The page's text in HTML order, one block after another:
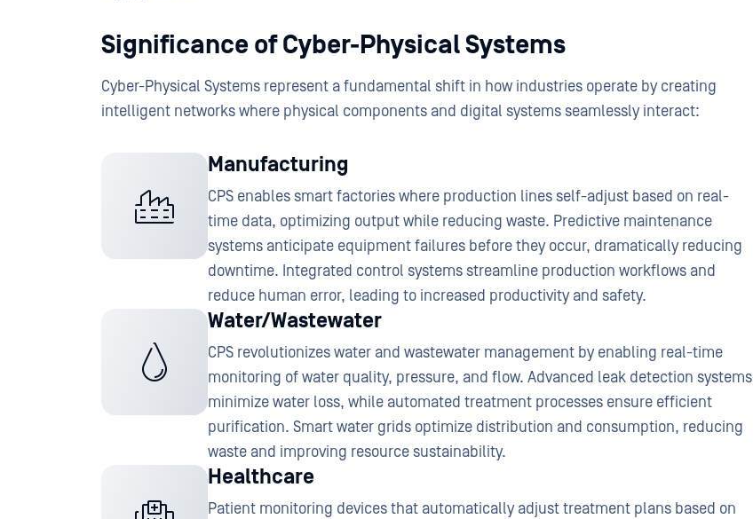
Significance of Cyber-Physical Systems
Cyber-Physical Systems represent a fundamental shift in how industries operate by creating
intelligent networks where physical components and digital systems seamlessly interact:
Manufacturing
CPS enables smart factories where production lines self-adjust based on real-
time data, optimizing output while reducing waste. Predictive maintenance
systems anticipate equipment failures before they occur, dramatically reducing
downtime. Integrated control systems streamline production workflows and
reduce human error, leading to increased productivity and safety.
Water/Wastewater
CPS revolutionizes water and wastewater management by enabling real-time
monitoring of water quality, pressure, and flow. Advanced leak detection systems
minimize water loss, while automated treatment processes ensure efficient
purification. Smart water grids optimize distribution and consumption, reducing
waste and improving resource sustainability.
Healthcare
Patient monitoring devices that automatically adjust treatment plans based on